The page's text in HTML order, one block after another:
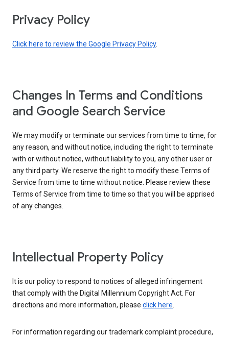
Privacy Policy
Click here to review the Google Privacy Policy.
Changes In Terms and Conditions
and Google Search Service
We may modify or terminate our services from time to time, for
any reason, and without notice, including the right to terminate
with or without notice, without liability to you, any other user or
any third party. We reserve the right to modify these Terms of
Service from time to time without notice. Please review these
Terms of Service from time to time so that you will be apprised
of any changes.
Intellectual Property Policy
It is our policy to respond to notices of alleged infringement
that comply with the Digital Millennium Copyright Act. For
directions and more information, please click here.
For information regarding our trademark complaint procedure,